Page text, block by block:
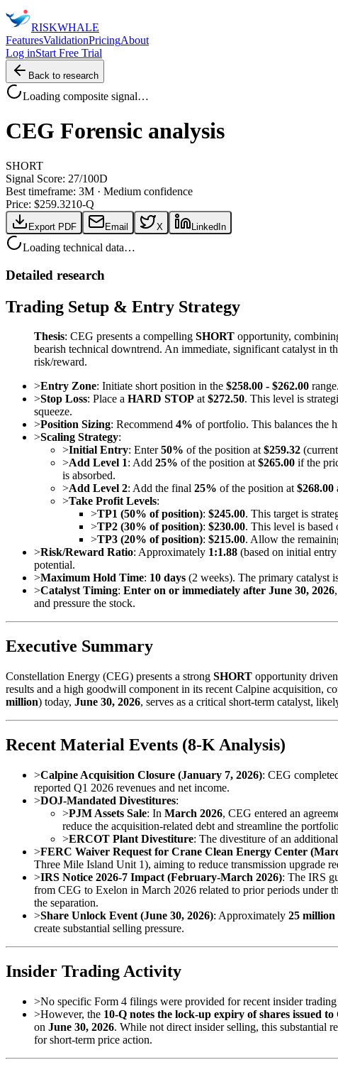
RISKWHALE
FeaturesValidationPricingAbout
Log inStart Free Trial
Back to research
Loading composite signal…
CEG Forensic analysis
SHORT
Signal Score: 27/100D
Best timeframe: 3M · Medium confidence
Price: $259.3210-Q
Export PDF Email X LinkedIn
Loading technical data…
Detailed research
Trading Setup & Entry Strategy
Thesis: CEG presents a compelling SHORT opportunity,
bearish technical downtrend. An immediate, significant catalyst in
risk/reward.
>Entry Zone: Initiate short position in the $258.00 - $262.00
>Stop Loss: Place a HARD STOP at$272.50. This level is
squeeze.
>Position Sizing: Recommend 4% of portfolio. This balances the
>Scaling Strategy:
>Initial Entry: Enter50% of the position at$259.32
>Add Level 1: Add 25% of the position at$265.00 if the
is absorbed.
>Add Level 2: Add the final 25% of the position at$268.00
>Take Profit Levels:
>TP1 (50% of position): $245.00. This target is
>TP2 (30% of position): $230.00. This level is
>TP3 (20% of position): $215.00. Allow the
>Risk/Reward Ratio: Approximately 1:1.88 (based on initial
potential.
>Maximum Hold Time: 10 days (2 weeks). The primary catalyst
>Catalyst Timing: Enter on or immediately after June 30, 2026
and pressure the stock.
Executive Summary
Constellation Energy (CEG) presents a strong SHORT opportunity
results and a high goodwill component in its recent Calpine acquisition,
million) today, June 30, 2026, serves as a critical short-term catalyst,
Recent Material Events (8-K Analysis)
>Calpine Acquisition Closure (January 7, 2026): CEG
reported Q1 2026 revenues and net income.
>DOJ-Mandated Divestitures:
>PJM Assets Sale: In March 2026, CEG entered an
reduce the acquisition-related debt and streamline the
>ERCOT Plant Divestiture: The divestiture of an
>FERC Waiver Request for Crane Clean Energy Center
Three Mile Island Unit 1), aiming to reduce transmission upgrade
>IRS Notice 2026-7 Impact (February-March 2026): The IRS
from CEG to Exelon in March 2026 related to prior periods under
the separation.
>Share Unlock Event (June 30, 2026): Approximately 25 million
create substantial selling pressure.
Insider Trading Activity
>No specific Form 4 filings were provided for recent insider
>However, the 10-Q notes the lock-up expiry of shares issued to
on June 30, 2026. While not direct insider selling, this substantial
for short-term price action.